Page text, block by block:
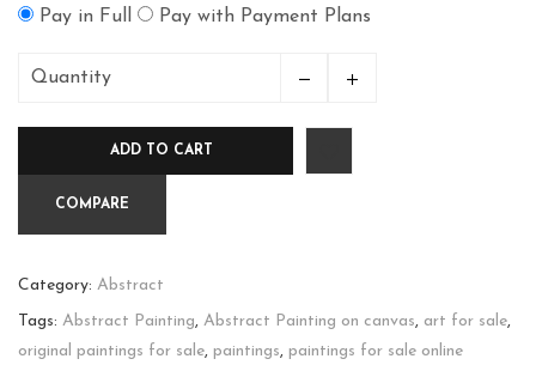
Pay in Full Pay with Payment Plans
Quantity
quantity
ADD TO CART
COMPARE
Category: Abstract
Tags: Abstract Painting, Abstract Painting on canvas, art for sale,
original paintings for sale, paintings, paintings for sale online